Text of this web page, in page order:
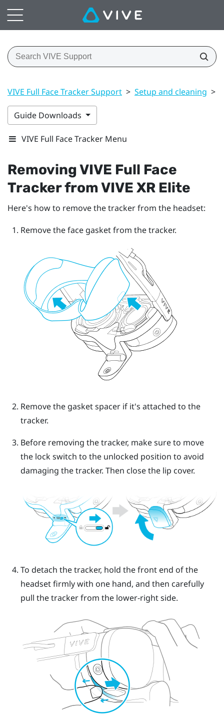
VIVE Full Face Tracker Support > Setup and cleaning >
Guide Downloads
VIVE Full Face Tracker Menu
RemovingVIVE Full Face
TrackerfromVIVE XR Elite
Here's how to remove the tracker from the headset:
Remove the face gasket from the tracker.
Remove the gasket spacer if it's attached to the
tracker.
Before removing the tracker, make sure to move
the lock switch to the unlocked position to avoid
damaging the tracker. Then close the lip cover.
To detach the tracker, hold the front end of the
headset firmly with one hand, and then carefully
pull the tracker from the lower-right side.